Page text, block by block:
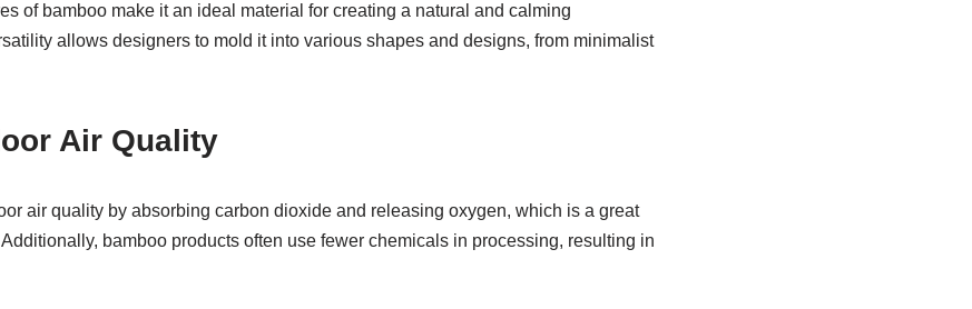
of bamboo make it an ideal material for creating a natural and calming
allows designers to mold it into various shapes and designs, from minimalist
Air Quality
air quality by absorbing carbon dioxide and releasing oxygen, which is a great
bamboo products often use fewer chemicals in processing, resulting in